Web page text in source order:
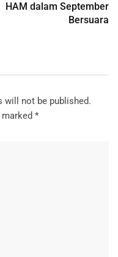
HAM dalam September
Bersuara
will not be published.
*